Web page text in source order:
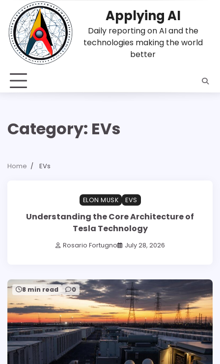
content
Applying AI
Daily reporting on AI and the
technologies making the world
better
Category: EVs
Home EVs
ELON MUSK
EVS
Understanding the Core Architecture of
Tesla Technology
Rosario Fortugno July 28, 2026
8 min read 0